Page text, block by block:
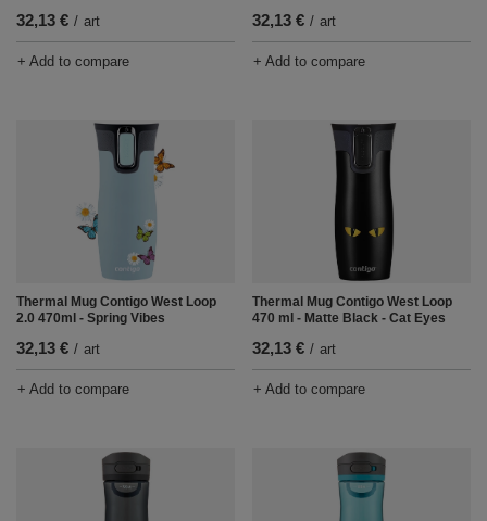
32,13 € / art
+ Add to compare
32,13 € / art
+ Add to compare
Thermal Mug Contigo West Loop
2.0 470ml - Spring Vibes
32,13 € / art
+ Add to compare
Thermal Mug Contigo West Loop
470 ml - Matte Black - Cat Eyes
32,13 € / art
+ Add to compare